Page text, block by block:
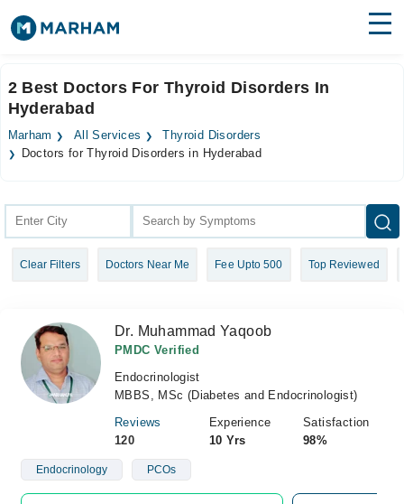
Surgeries
Medicines Labs
Join as Doctor
2 Best Doctors For Thyroid Disorders In
Hyderabad
Marham All Services
Thyroid Disorders
Doctors for Thyroid Disorders in Hyderabad
Clear Filters Doctors Near Me Fee Upto 500 Top Reviewed
Dr. Muhammad Yaqoob
PMDC Verified
Endocrinologist
MBBS, MSc (Diabetes and Endocrinologist)
Reviews
120
Experience
10 Yrs
Satisfaction
98%
Endocrinology PCOs